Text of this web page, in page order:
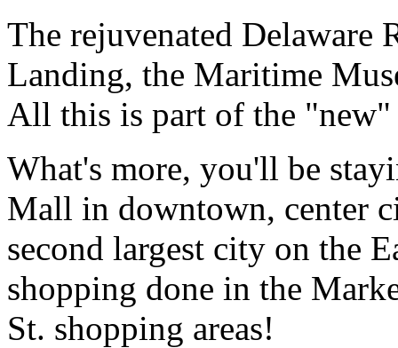
The rejuvenated Delaware
Landing, the Maritime
All this is part of the
What's more, you'll be
Mall in downtown, center
second largest city on the
shopping done in the
St. shopping areas!